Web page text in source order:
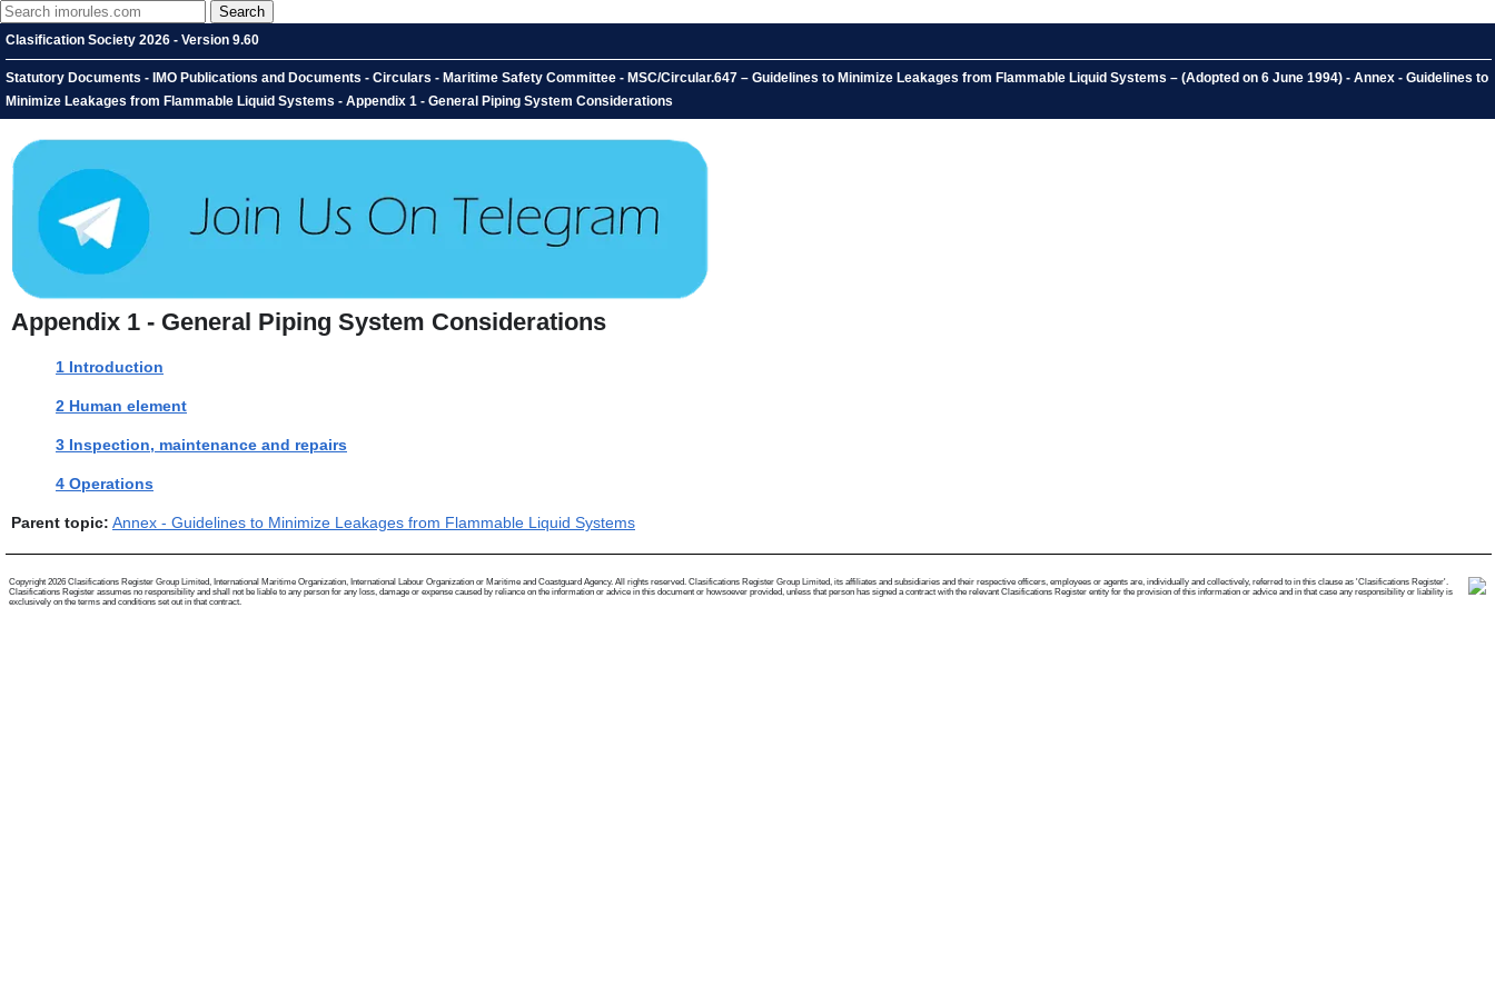
Clasification Society 2026 - Version 9.60
Statutory Documents - IMO Publications and Documents - Circulars - Maritime Safety Committee - MSC/Circular.647 – Guidelines to Minimize Leakages from Flammable Liquid Systems – (Adopted on 6 June 1994) - Annex - Guidelines to
Minimize Leakages from Flammable Liquid Systems - Appendix 1 - General Piping System Considerations
Appendix 1 - General Piping System Considerations
1 Introduction
2 Human element
3 Inspection, maintenance and repairs
4 Operations
Parent topic: Annex - Guidelines to Minimize Leakages from Flammable Liquid Systems
Copyright 2026 Clasifications Register Group Limited, International Maritime Organization, International Labour Organization or Maritime and Coastguard Agency. All rights reserved. Clasifications Register Group Limited, its affiliates and subsidiaries and their respective officers, employees or agents are, individually and collectively, referred to in this clause as 'Clasifications Register'.
Clasifications Register assumes no responsibility and shall not be liable to any person for any loss, damage or expense caused by reliance on the information or advice in this document or howsoever provided, unless that person has signed a contract with the relevant Clasifications Register entity for the provision of this information or advice and in that case any responsibility or liability is
exclusively on the terms and conditions set out in that contract.